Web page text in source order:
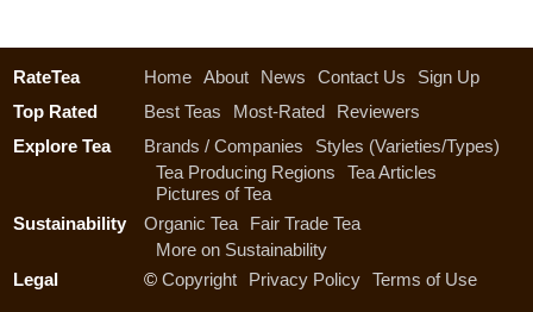
RateTea Home About News Contact Us
Sign Up
Top Rated
Best Teas Most-Rated
Reviewers
Explore Tea
Brands / Companies
Styles (Varieties/Types)
Tea Producing Regions
Tea Articles
Pictures of Tea
Sustainability
Organic Tea
Fair Trade Tea
More on Sustainability
Legal
© Copyright Privacy Policy Terms of Use